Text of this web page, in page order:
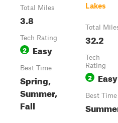
Total Miles
3.8
Tech Rating
2 Easy
Best Time
Spring,
Summer,
Fall
Lakes
Total
32.2
Tech
Rating
2 Easy
Best Time